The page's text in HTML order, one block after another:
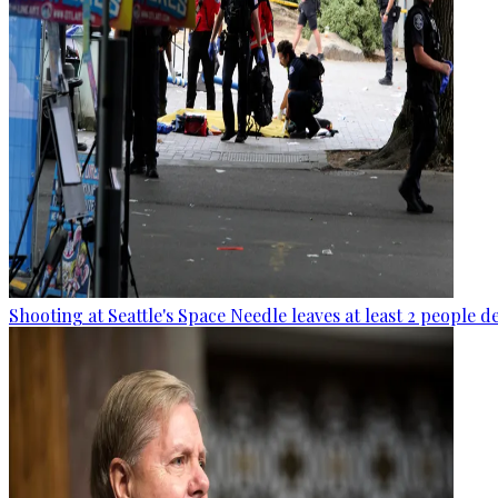
Shooting at Seattle's Space Needle leaves at least 2 people